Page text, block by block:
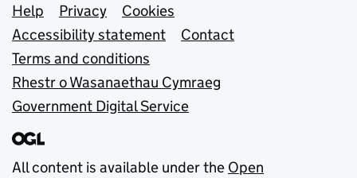
Support links
Help Privacy
Cookies
Accessibility statement
Contact
Terms and conditions
Rhestr o Wasanaethau Cymraeg
Government Digital Service
All content is available under the Open